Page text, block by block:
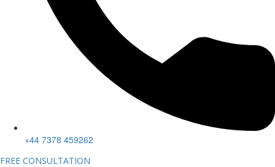
+44 7378 459262
FREE CONSULTATION